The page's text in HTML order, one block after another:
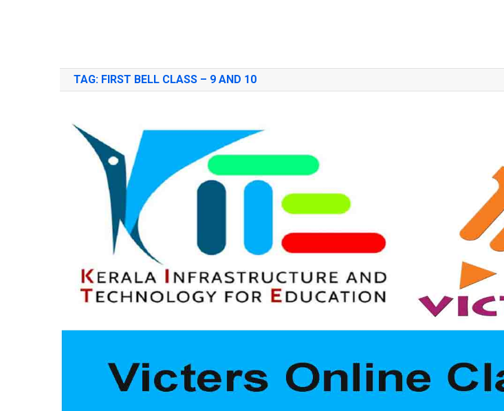
TAG: FIRST BELL CLASS – 9 AND 10